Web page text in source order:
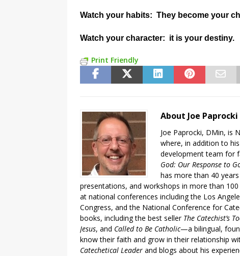
Watch your habits: They become your
Watch your character: it is your destiny.
Print Friendly
About Joe Paprocki
Joe Paprocki, DMin, is
where, in addition to
development team for
God: Our Response to
has more than 40
presentations, and workshops in more than
at national conferences including the Los
Congress, and the National Conference for
books, including the best seller The Catechist’s
Jesus, and Called to Be Catholic—a bilingual,
know their faith and grow in their relationship
Catechetical Leader and blogs about his